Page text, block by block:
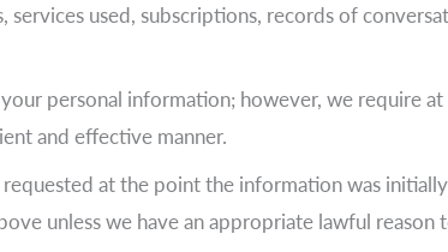
used, subscriptions, records of
personal information; however, we require at
and effective manner.
at the point the information was
unless we have an appropriate lawful reason